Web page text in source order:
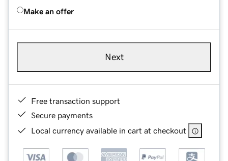
Make an offer
Next
Free transaction support
Secure payments
Local currency available in cart at checkout